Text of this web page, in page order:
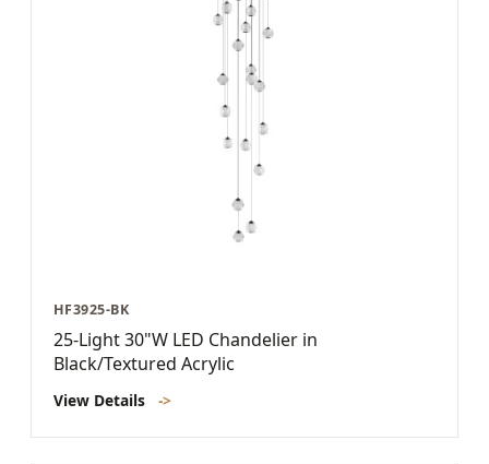
HF3925-BK
25-Light 30"W LED Chandelier in
Black/Textured Acrylic
View Details ->